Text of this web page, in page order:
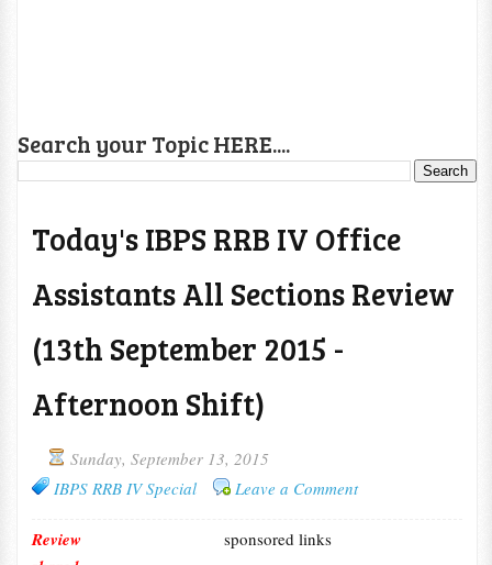
Search your Topic HERE....
Today's IBPS RRB IV Office
Assistants All Sections Review
(13th September 2015 -
Afternoon Shift)
Sunday, September 13, 2015
IBPS RRB IV Special
Leave a Comment
sponsored links
Review